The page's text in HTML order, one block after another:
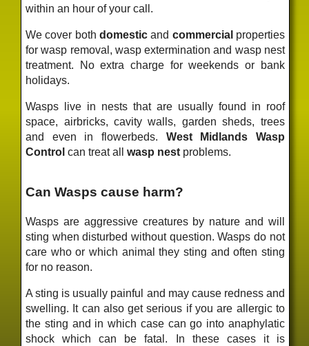
within an hour of your call.
We cover both domesticand commercial properties
for wasp removal, wasp extermination and wasp nest
treatment. No extra charge for weekends or bank
holidays.
Wasps live in nests that are usually found in roof
space, airbricks, cavity walls, garden sheds, trees
and even in flowerbeds. West Midlands Wasp
Control can treat allwasp nest problems.
Can Wasps cause harm?
Wasps are aggressive creatures by nature and will
sting when disturbed without question. Wasps do not
care who or which animal they sting and often sting
for no reason.
A sting is usually painful and may cause redness and
swelling. It can also get serious if you are allergic to
the sting and in which case can go into anaphylatic
shock which can be fatal. In these cases it is